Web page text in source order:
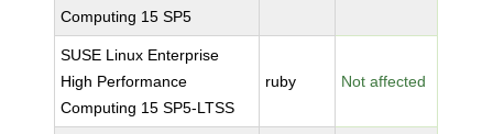
Computing 15 SP5
SUSE Linux Enterprise
High Performance
Computing 15 SP5-LTSS
ruby Not affected